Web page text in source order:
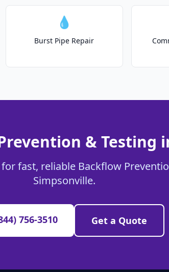
💧
Burst Pipe Repair
& Testing
fast, reliable Backflow
Simpsonville.
756-3510 Get a Quote